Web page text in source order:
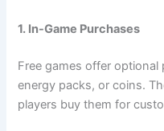
1. In-Game Purchases
Free games offer
energy packs, or coins.
players buy them for